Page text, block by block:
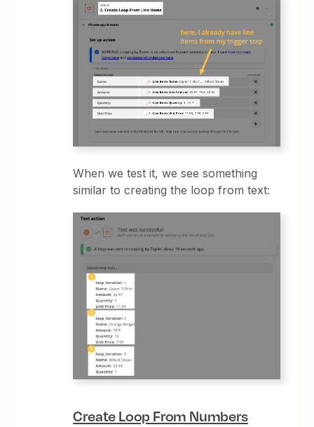
When we test it, we see something
similar to creating the loop from text:
Create Loop From Numbers